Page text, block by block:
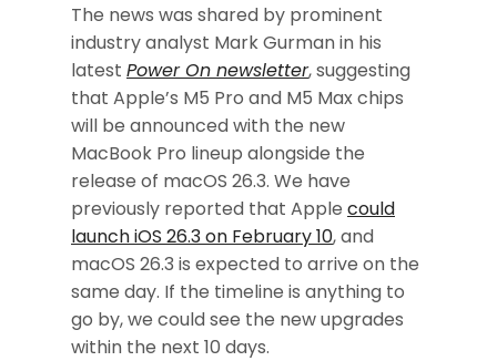
The news was shared by prominent
industry analyst Mark Gurman in his
latest Power On newsletter, suggesting
that Apple’s M5 Pro and M5 Max chips
will be announced with the new
MacBook Pro lineup alongside the
release of macOS 26.3. We have
previously reported that Apple could
launch iOS 26.3 on February 10, and
macOS 26.3 is expected to arrive on the
same day. If the timeline is anything to
go by, we could see the new upgrades
within the next 10 days.